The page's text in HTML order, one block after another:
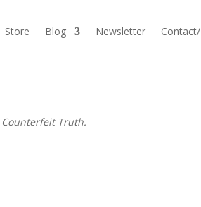
Store Blog Newsletter
Counterfeit Truth.